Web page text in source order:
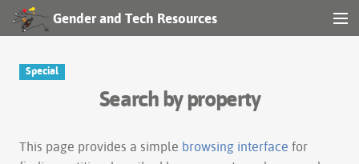
Gender and Tech Resources
Special
Search by property
This page provides a simple browsing interface for